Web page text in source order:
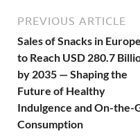
PREVIOUS ARTICLE
Sales of Snacks in Europe
to Reach USD 280.7
by 2035 — Shaping the
Future of Healthy
Indulgence and On-the-
Consumption